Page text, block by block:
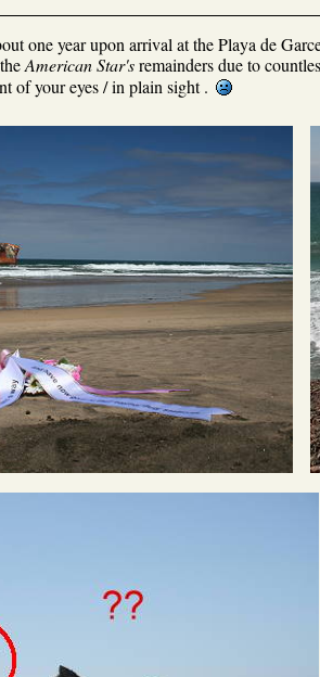
one year upon arrival at the Playa de
American Star'sremainders due to
of your eyes / in plain sight .